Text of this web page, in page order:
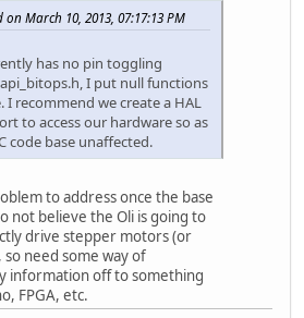
March 10, 2013, 07:17:13 PM
has no pin toggling
I put null functions
recommend we create a HAL
to access our hardware so as
code base unaffected.
to address once the base
not believe the Oli is going to
drive stepper motors (or
need some way of
information off to something
FPGA, etc.